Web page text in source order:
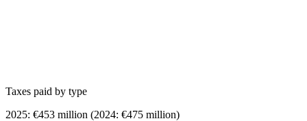
Taxes paid by type
2025: €453 million (2024: €475 million)